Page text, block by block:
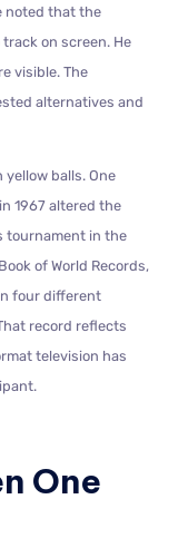
noted that the
on screen. He
visible. The
alternatives and
yellow balls. One
1967 altered the
tournament in the
of World Records,
four different
record reflects
television has
One